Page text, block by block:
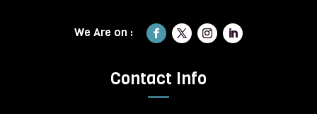
Contact Info